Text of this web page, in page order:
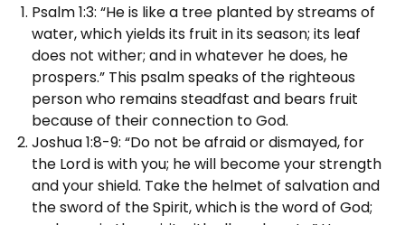
Psalm 1:3: “He is like a tree planted by streams of
water, which yields its fruit in its season; its leaf
does not wither; and in whatever he does, he
prospers.” This psalm speaks of the righteous
person who remains steadfast and bears fruit
because of their connection to God.
Joshua 1:8-9: “Do not be afraid or dismayed, for
the Lord is with you; he will become your strength
and your shield. Take the helmet of salvation and
the sword of the Spirit, which is the word of God;